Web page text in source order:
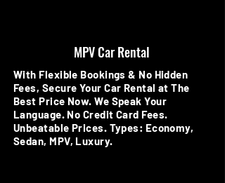
MPV Car Rental
With Flexible Bookings & No Hidden
Fees, Secure Your Car Rental at The
Best Price Now. We Speak Your
Language. No Credit Card Fees.
Unbeatable Prices. Types: Economy,
Sedan, MPV, Luxury.